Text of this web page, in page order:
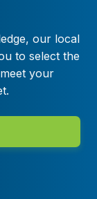
our local
to select the
your